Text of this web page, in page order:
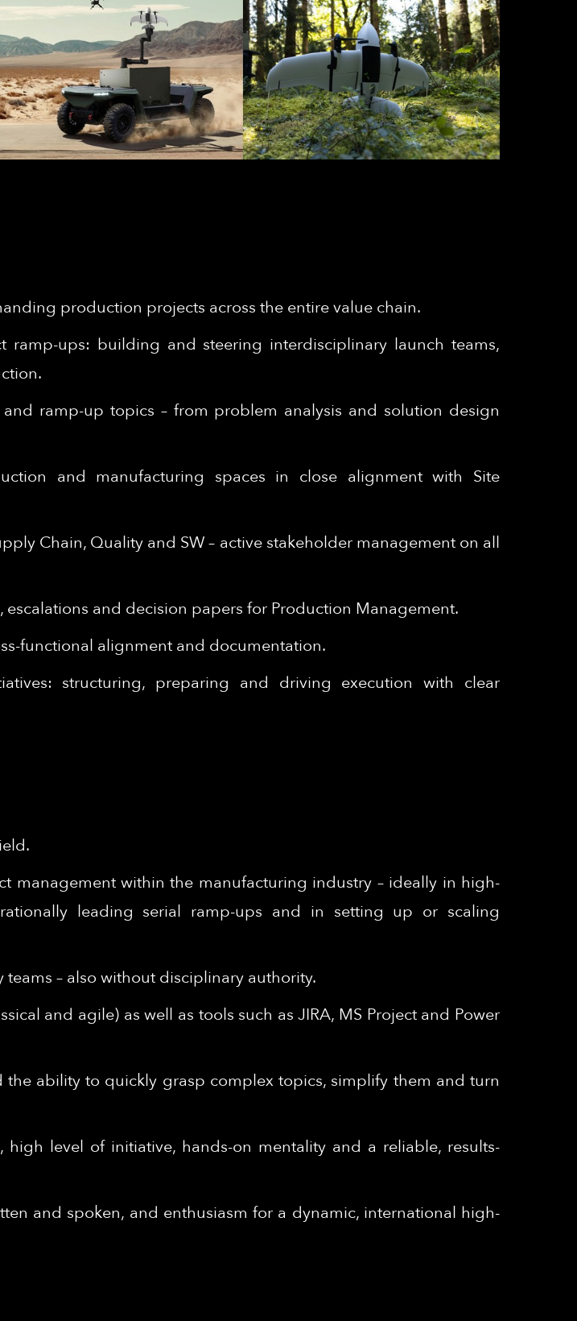
production projects across the entire value chain.
ups: building and steering interdisciplinary launch teams,
ramp-up topics – from problem analysis and solution design
and manufacturing spaces in close alignment with Site
Chain, Quality and SW – active stakeholder management on all
and decision papers for Production Management.
functional alignment and documentation.
structuring, preparing and driving execution with clear
management within the manufacturing industry – ideally in high-
leading serial ramp-ups and in setting up or scaling
– also without disciplinary authority.
and agile) as well as tools such as JIRA, MS Project and Power
ability to quickly grasp complex topics, simplify them and turn
level of initiative, hands-on mentality and a reliable, results-
and spoken, and enthusiasm for a dynamic, international high-